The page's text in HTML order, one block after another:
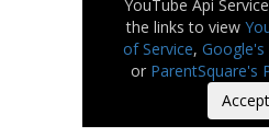
YouTube Api
the links to view
of Service, Google's
or ParentSquare's
Accept